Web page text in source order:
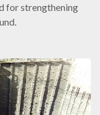
for strengthening